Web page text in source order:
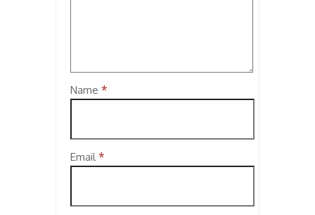
Name *
Email*